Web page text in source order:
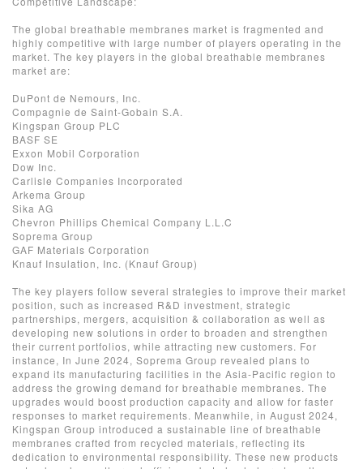
The global breathable membranes market is fragmented and
highly competitive with large number of players operating in the
market. The key players in the global breathable membranes
market are:
DuPont de Nemours, Inc.
Compagnie de Saint-Gobain S.A.
Kingspan Group PLC
BASF SE
Exxon Mobil Corporation
Dow Inc.
Carlisle Companies Incorporated
Arkema Group
Sika AG
Chevron Phillips Chemical Company L.L.C
Soprema Group
GAF Materials Corporation
Knauf Insulation, Inc. (Knauf Group)
The key players follow several strategies to improve their market
position, such as increased R&D investment, strategic
partnerships, mergers, acquisition & collaboration as well as
developing new solutions in order to broaden and strengthen
their current portfolios, while attracting new customers. For
instance, In June 2024, Soprema Group revealed plans to
expand its manufacturing facilities in the Asia-Pacific region to
address the growing demand for breathable membranes. The
upgrades would boost production capacity and allow for faster
responses to market requirements. Meanwhile, in August 2024,
Kingspan Group introduced a sustainable line of breathable
membranes crafted from recycled materials, reflecting its
dedication to environmental responsibility. These new products